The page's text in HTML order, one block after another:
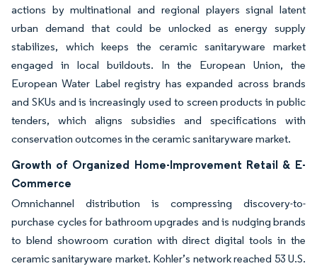
actions by multinational and regional players signal latent
urban demand that could be unlocked as energy supply
stabilizes, which keeps the ceramic sanitaryware market
engaged in local buildouts. In the European Union, the
European Water Label registry has expanded across brands
and SKUs and is increasingly used to screen products in public
tenders, which aligns subsidies and specifications with
conservation outcomes in the ceramic sanitaryware market.
Growth of Organized Home-Improvement Retail & E-
Commerce
Omnichannel distribution is compressing discovery-to-
purchase cycles for bathroom upgrades and is nudging brands
to blend showroom curation with direct digital tools in the
ceramic sanitaryware market. Kohler’s network reached 53 U.S.